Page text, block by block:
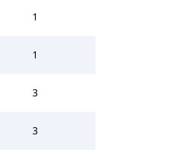
1
1
3
3